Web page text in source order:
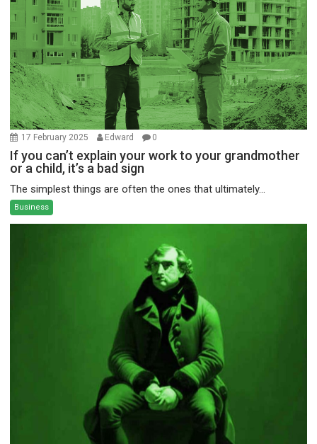
17 February 2025 Edward 0
If you can’t explain your work to your grandmother
or a child, it’s a bad sign
The simplest things are often the ones that ultimately...
Business